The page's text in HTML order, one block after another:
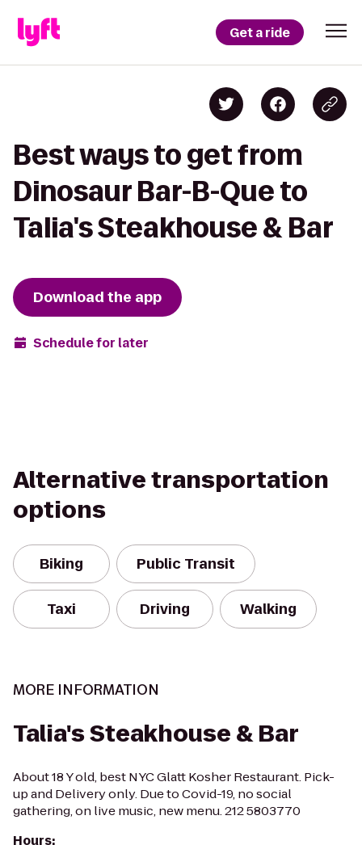
Get a ride
Best ways to get from
Dinosaur Bar-B-Que to
Talia's Steakhouse & Bar
Download the app
Schedule for later
Alternative transportation
options
Biking Public Transit
Taxi Driving Walking
MORE INFORMATION
Talia's Steakhouse & Bar
About 18 Y old, best NYC Glatt Kosher Restaurant. Pick-
up and Delivery only. Due to Covid-19, no social
gathering, on live music, new menu. 212 5803770
Hours: